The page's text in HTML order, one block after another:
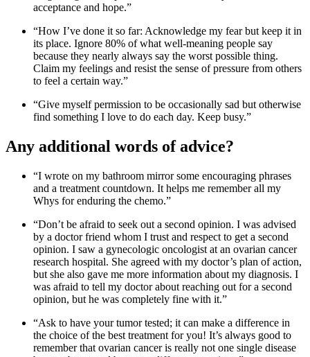
acceptance and hope.”
“How I’ve done it so far: Acknowledge my fear but keep it in
its place. Ignore 80% of what well-meaning people say
because they nearly always say the worst possible thing.
Claim my feelings and resist the sense of pressure from others
to feel a certain way.”
“Give myself permission to be occasionally sad but otherwise
find something I love to do each day. Keep busy.”
Any additional words of advice?
“I wrote on my bathroom mirror some encouraging phrases
and a treatment countdown. It helps me remember all my
Whys for enduring the chemo.”
“Don’t be afraid to seek out a second opinion. I was advised
by a doctor friend whom I trust and respect to get a second
opinion. I saw a gynecologic oncologist at an ovarian cancer
research hospital. She agreed with my doctor’s plan of action,
but she also gave me more information about my diagnosis. I
was afraid to tell my doctor about reaching out for a second
opinion, but he was completely fine with it.”
“Ask to have your tumor tested; it can make a difference in
the choice of the best treatment for you! It’s always good to
remember that ovarian cancer is really not one single disease